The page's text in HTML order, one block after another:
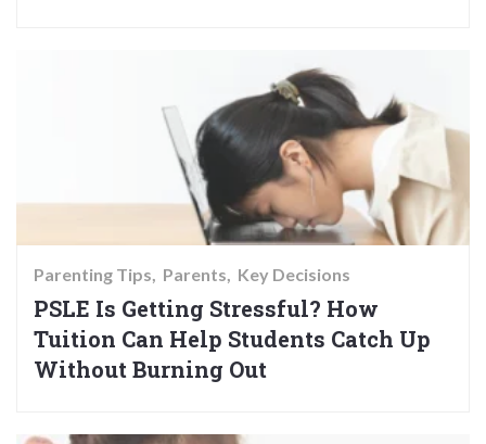
Parenting Tips Parents Key Decisions
PSLE Is Getting Stressful? How
Tuition Can Help Students Catch Up
Without Burning Out